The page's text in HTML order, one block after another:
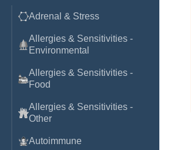
Adrenal & Stress
Allergies & Sensitivities -
Environmental
Allergies & Sensitivities -
Food
Allergies & Sensitivities -
Other
Autoimmune